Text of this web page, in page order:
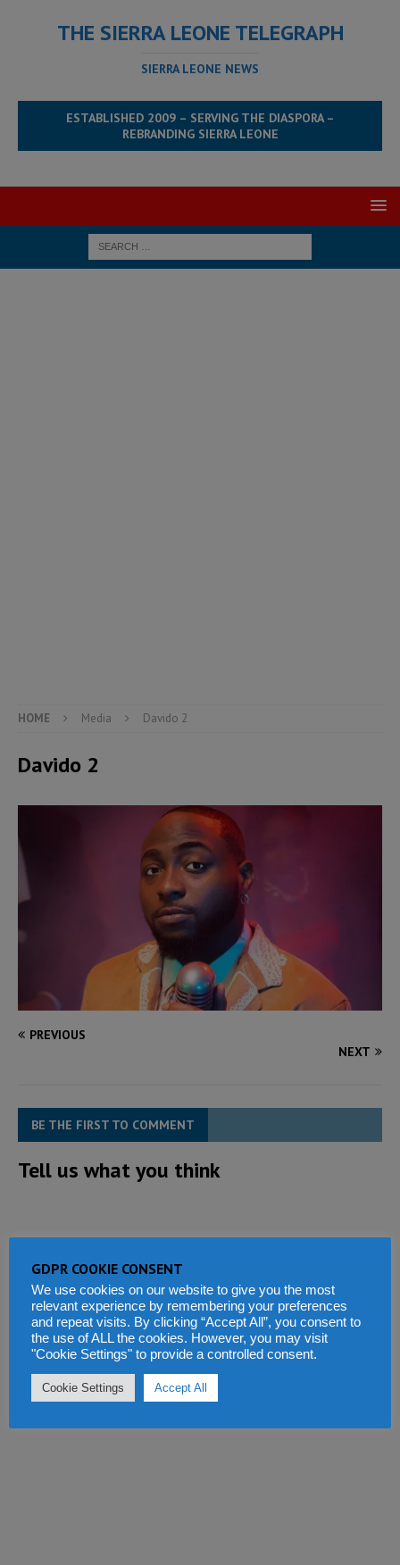
THE SIERRA LEONE TELEGRAPH
SIERRA LEONE NEWS
ESTABLISHED 2009 – SERVING THE DIASPORA –
REBRANDING SIERRA LEONE
HOME Media Davido 2
Davido 2
PREVIOUS
NEXT
BE THE FIRST TO COMMENT
Tell us what you think
GDPR COOKIE CONSENT
We use cookies on our website to give you the most
relevant experience by remembering your preferences
and repeat visits. By clicking “Accept All”, you consent to
the use of ALL the cookies. However, you may visit
"Cookie Settings" to provide a controlled consent.
Cookie Settings Accept All